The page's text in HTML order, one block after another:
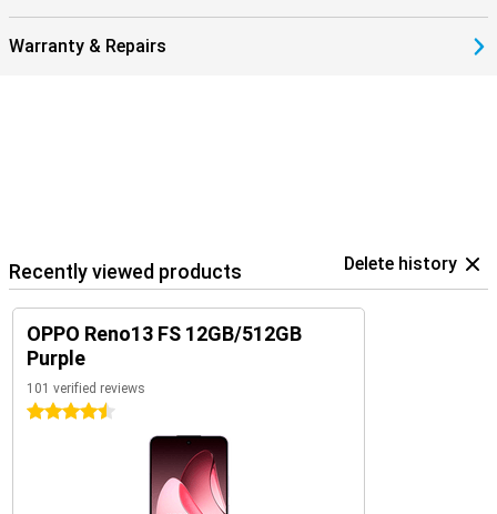
Warranty & Repairs
Recently viewed products Delete history
OPPO Reno13 FS 12GB/512GB
Purple
101 verified reviews
4.5 stars